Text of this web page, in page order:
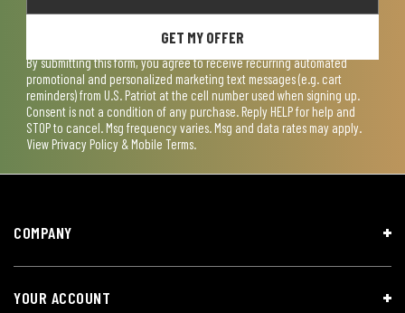
GET MY OFFER
By submitting this form, you agree to receive recurring automated
promotional and personalized marketing text messages (e.g. cart
reminders) from U.S. Patriot at the cell number used when signing up.
Consent is not a condition of any purchase. Reply HELP for help and
STOP to cancel. Msg frequency varies. Msg and data rates may apply.
View Privacy Policy & Mobile Terms.
COMPANY
YOUR ACCOUNT